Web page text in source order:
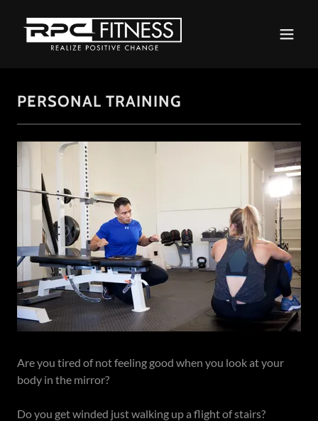
PERSONAL TRAINING
Are you tired of not feeling good when you look at your
body in the mirror?
Do you get winded just walking up a flight of stairs?